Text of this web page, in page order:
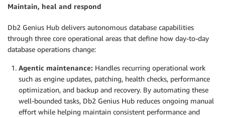
Maintain, heal and respond
Db2 Genius Hub delivers autonomous database capabilities
through three core operational areas that define how day-to-day
database operations change:
Agentic maintenance: Handles recurring operational work
such as engine updates, patching, health checks, performance
optimization, and backup and recovery. By automating these
well-bounded tasks, Db2 Genius Hub reduces ongoing manual
effort while helping maintain consistent performance and